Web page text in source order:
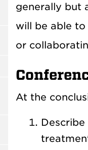
generally but
will be able
or
At the